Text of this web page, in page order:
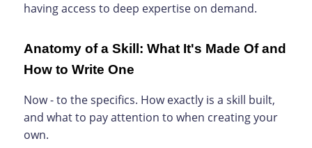
having access to deep expertise on demand.
Anatomy of a Skill: What It's Made Of and
How to Write One
Now - to the specifics. How exactly is a skill built,
and what to pay attention to when creating your
own.